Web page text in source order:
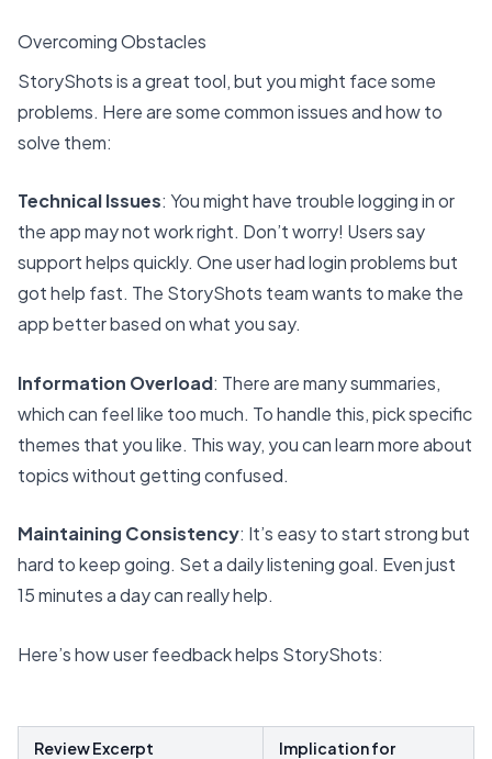
Overcoming Obstacles
StoryShots is a great tool, but you might face some
problems. Here are some common issues and how to
solve them:
Technical Issues: You might have trouble logging in or
the app may not work right. Don’t worry! Users say
support helps quickly. One user had login problems but
got help fast. The StoryShots team wants to make the
app better based on what you say.
Information Overload: There are many summaries,
which can feel like too much. To handle this, pick specific
themes that you like. This way, you can learn more about
topics without getting confused.
Maintaining Consistency: It’s easy to start strong but
hard to keep going. Set a daily listening goal. Even just
15 minutes a day can really help.
Here’s how user feedback helps StoryShots:
Review Excerpt
Implication for